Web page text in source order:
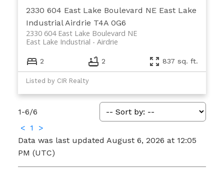
2330 604 East Lake Boulevard NE East Lake
Industrial Airdrie T4A 0G6
2330 604 East Lake Boulevard NE
Airdrie
East Lake Industrial
2 2 837 sq. ft.
Listed by CIR Realty
1-6/6
< 1
>
Data was last updated August 6, 2026 at 12:05
PM (UTC)